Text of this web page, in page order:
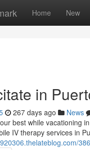
Home New
in
267 days ago News
best while vacationing
IV therapy services in